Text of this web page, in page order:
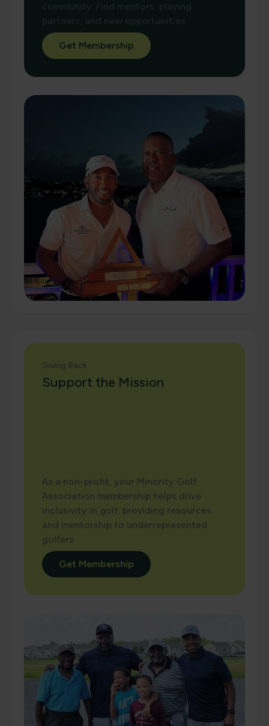
community. Find mentors, playing
partners, and new opportunities.
Get Membership
Giving Back
Support the Mission
As a non-profit, your Minority Golf
Association membership helps drive
inclusivity in golf, providing resources
and mentorship to underrepresented
golfers.
Get Membership